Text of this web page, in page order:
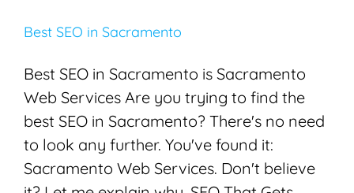
Best SEO in Sacramento
Best SEO in Sacramento is Sacramento
Web Services Are you trying to find the
best SEO in Sacramento? There's no need
to look any further. You've found it:
Sacramento Web Services. Don't believe